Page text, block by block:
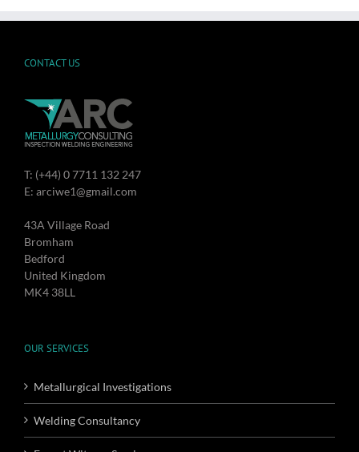
CONTACT US
T: (+44) 0 7711 132 247
E: arciwe1@gmail.com
43A Village Road
Bromham
Bedford
United Kingdom
MK4 38LL
OUR SERVICES
Metallurgical Investigations
Welding Consultancy